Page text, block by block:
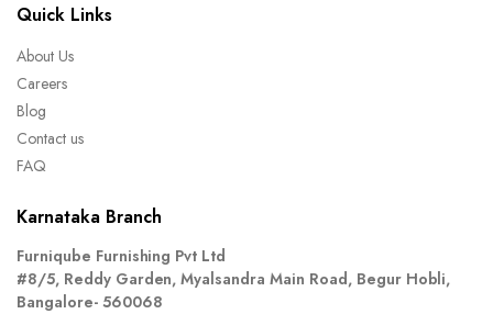
Quick Links
About Us
Careers
Blog
Contact us
FAQ
Karnataka Branch
Furniqube Furnishing Pvt Ltd
#8/5, Reddy Garden, Myalsandra Main Road, Begur Hobli,
Bangalore- 560068